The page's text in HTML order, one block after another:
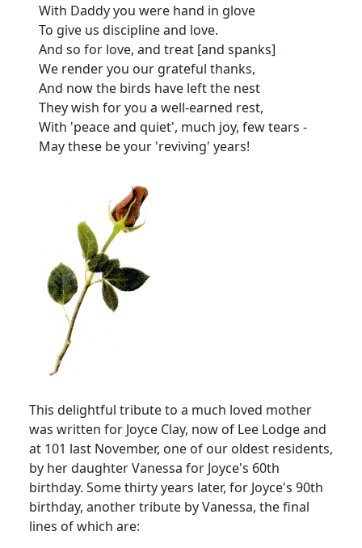
With Daddy you were hand in glove
To give us discipline and love.
And so for love, and treat [and spanks]
We render you our grateful thanks,
And now the birds have left the nest
They wish for you a well-earned rest,
With 'peace and quiet', much joy, few tears -
May these be your 'reviving' years!
This delightful tribute to a much loved mother
was written for Joyce Clay, now of Lee Lodge and
at 101 last November, one of our oldest residents,
by her daughter Vanessa for Joyce's 60th
birthday. Some thirty years later, for Joyce's 90th
birthday, another tribute by Vanessa, the final
lines of which are: